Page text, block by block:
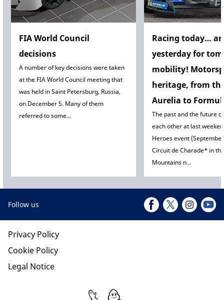
FIA World Council
decisions
A number of key decisions were taken
at the FIA World Council meeting that
was held in Saint Petersburg, Russia,
on December 5. Many of them
referred to some...
Racing today…
yesterday for
mobility!
heritage, from
Aurelia to
The past and the future
each other at last
Heroes event
Circuit de Charade* in
Mountains n...
Follow us
Privacy Policy
Cookie Policy
Legal Notice